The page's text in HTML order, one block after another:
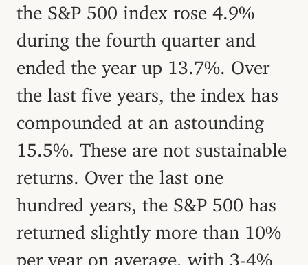
the S&P 500 index rose 4.9%
during the fourth quarter and
ended the year up 13.7%. Over
the last five years, the index has
compounded at an astounding
15.5%. These are not sustainable
returns. Over the last one
hundred years, the S&P 500 has
returned slightly more than 10%
per year on average, with 3-4%